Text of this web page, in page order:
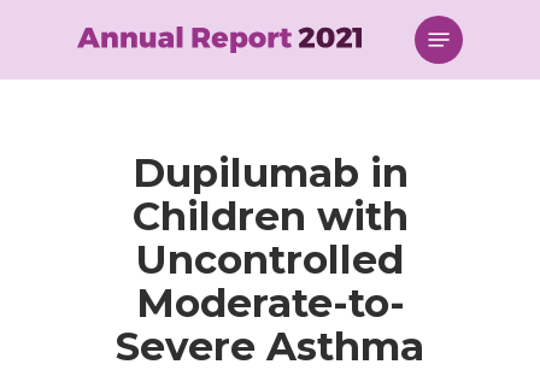
content
Menu
Dupilumab in
Children with
Uncontrolled
Moderate-to-
Severe Asthma